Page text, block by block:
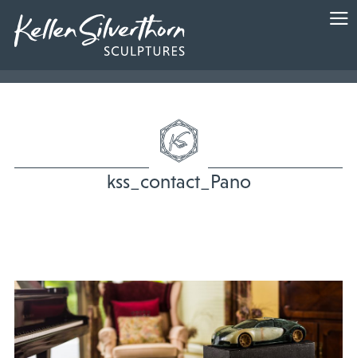
kss_contact_Pano